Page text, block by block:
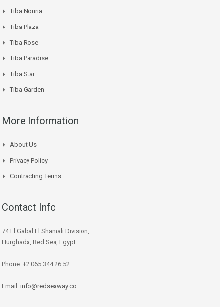
Tiba Nouria
Tiba Plaza
Tiba Rose
Tiba Paradise
Tiba Star
Tiba Garden
More Information
About Us
Privacy Policy
Contracting Terms
Contact Info
74 El Gabal El Shamali Division,
Hurghada, Red Sea, Egypt
Phone: +2 065 344 26 52
Email: info@redseaway.co